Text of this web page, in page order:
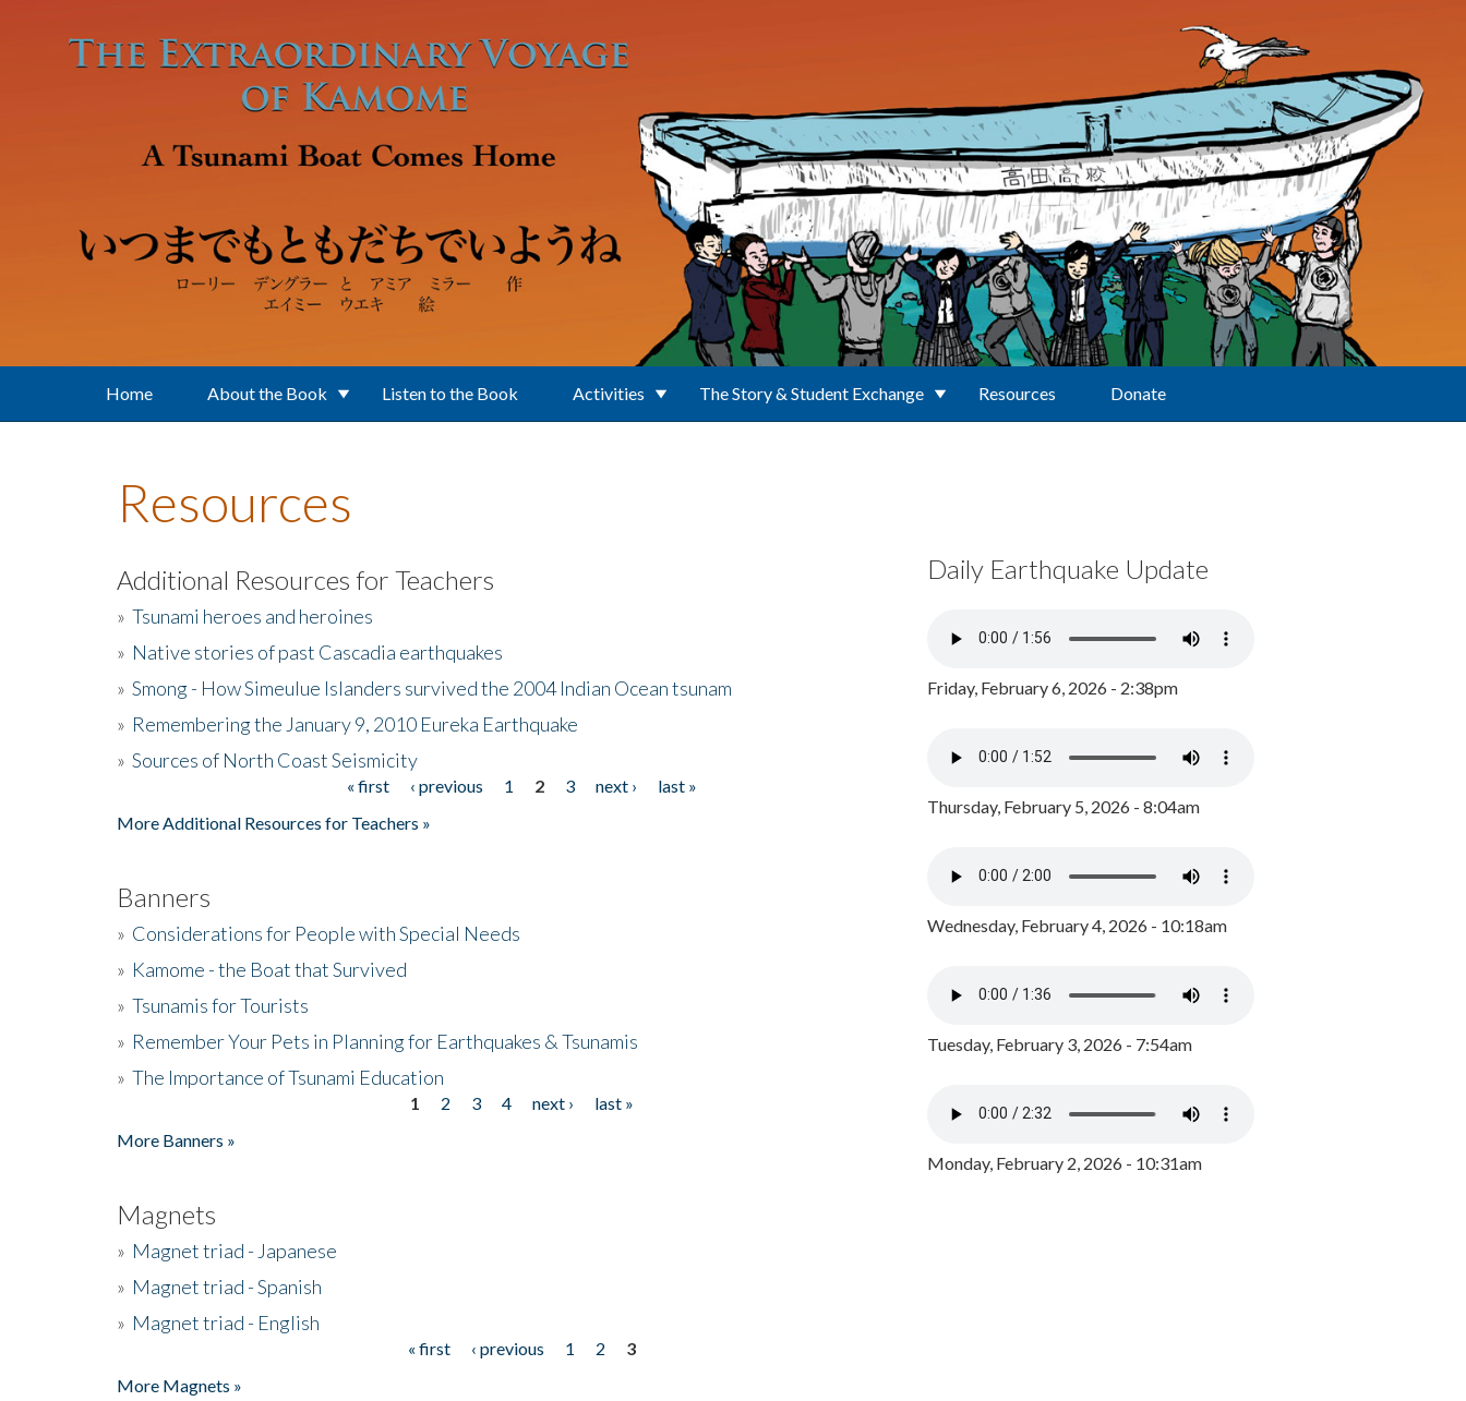
Home About the Book Listen to the Book Activities The Story & Student Exchange Resources Donate
Resources
Additional Resources for Teachers
» Tsunami heroes and heroines
» Native stories of past Cascadia earthquakes
» Smong - How Simeulue Islanders survived the 2004 Indian Ocean tsunam
» Remembering the January 9, 2010 Eureka Earthquake
» Sources of North Coast Seismicity
« first ‹ previous 1 2 3 next ›
last »
More Additional Resources for Teachers »
Banners
» Considerations for People with Special Needs
» Kamome - the Boat that Survived
» Tsunamis for Tourists
» Remember Your Pets in Planning for Earthquakes & Tsunamis
» The Importance of Tsunami Education
1 2 3 4 next ›
last »
More Banners »
Magnets
» Magnet triad - Japanese
» Magnet triad - Spanish
» Magnet triad - English
« first ‹ previous 1 2
3
More Magnets »
Daily Earthquake Update
Friday, February 6, 2026 - 2:38pm
Thursday, February 5, 2026 - 8:04am
Wednesday, February 4, 2026 - 10:18am
Tuesday, February 3, 2026 - 7:54am
Monday, February 2, 2026 - 10:31am